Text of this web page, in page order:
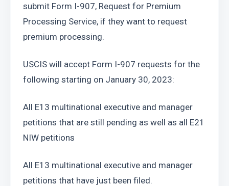
submit Form I-907, Request for Premium
Processing Service, if they want to request
premium processing.
USCIS will accept Form I-907 requests for the
following starting on January 30, 2023:
All E13 multinational executive and manager
petitions that are still pending as well as all E21
NIW petitions
All E13 multinational executive and manager
petitions that have just been filed.